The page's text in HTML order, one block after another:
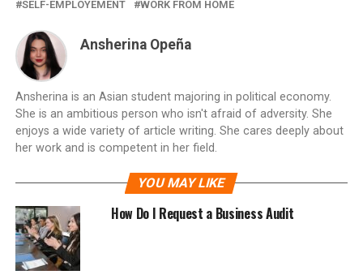
SELF-EMPLOYEMENT
WORK FROM HOME
Ansherina Opeña
Ansherina is an Asian student majoring in political economy.
She is an ambitious person who isn't afraid of adversity. She
enjoys a wide variety of article writing. She cares deeply about
her work and is competent in her field.
YOU MAY LIKE
How Do I Request a Business Audit